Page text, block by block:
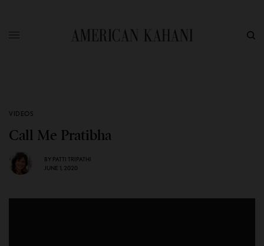
VIDEOS
Call Me Pratibha
BY PATTI TRIPATHI
JUNE 1, 2020